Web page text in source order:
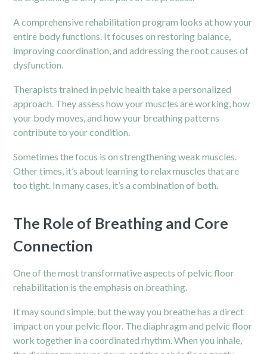
A comprehensive rehabilitation program looks at how your
entire body functions. It focuses on restoring balance,
improving coordination, and addressing the root causes of
dysfunction.
Therapists trained in pelvic health take a personalized
approach. They assess how your muscles are working, how
your body moves, and how your breathing patterns
contribute to your condition.
Sometimes the focus is on strengthening weak muscles.
Other times, it’s about learning to relax muscles that are
too tight. In many cases, it’s a combination of both.
The Role of Breathing and Core
Connection
One of the most transformative aspects of pelvic floor
rehabilitation is the emphasis on breathing.
It may sound simple, but the way you breathe has a direct
impact on your pelvic floor. The diaphragm and pelvic floor
work together in a coordinated rhythm. When you inhale,